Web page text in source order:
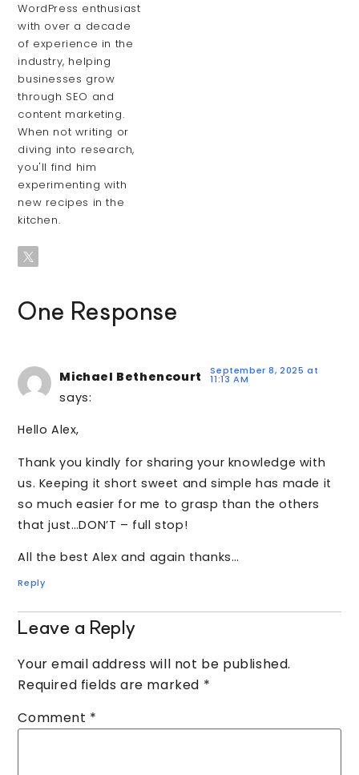
WordPress enthusiast
with over a decade
of experience in the
industry, helping
businesses grow
through SEO and
content marketing.
When not writing or
diving into research,
you'll find him
experimenting with
new recipes in the
kitchen.
One Response
Michael Bethencourt
says:
September 8, 2025 at
11:13 AM
Hello Alex,
Thank you kindly for sharing your knowledge with
us. Keeping it short sweet and simple has made it
so much easier for me to grasp than the others
that just…DON’T – full stop!
All the best Alex and again thanks…
Reply
Leave a Reply
Your email address will not be published.
Required fields are marked *
Comment *